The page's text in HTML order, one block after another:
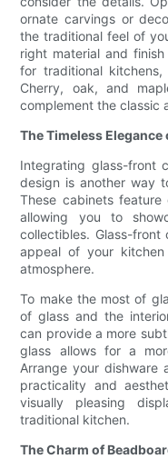
ornate carvings or
the traditional feel of
right material and
for traditional
Cherry, oak, and
complement the classic
The Timeless
Integrating glass-front
design is another way
These cabinets
allowing you to
collectibles. Glass-front
appeal of your
atmosphere.
To make the most of
of glass and the
can provide a more
glass allows for a
Arrange your dishware
practicality and
visually pleasing
traditional kitchen.
The Charm of